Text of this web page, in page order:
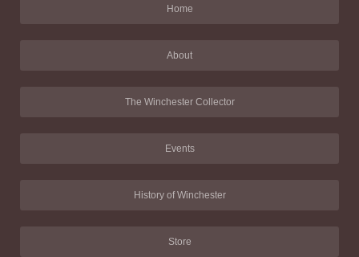
Home
About
The Winchester Collector
Events
History of Winchester
Store